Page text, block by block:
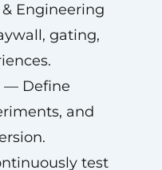
Engineering
gating,
— Define
and
test